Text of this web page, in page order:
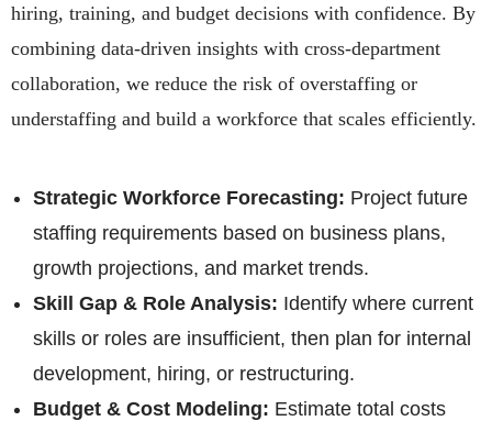
hiring, training, and budget decisions with confidence. By
combining data-driven insights with cross-department
collaboration, we reduce the risk of overstaffing or
understaffing and build a workforce that scales efficiently.
Strategic Workforce Forecasting: Project future
staffing requirements based on business plans,
growth projections, and market trends.
Skill Gap & Role Analysis: Identify where current
skills or roles are insufficient, then plan for internal
development, hiring, or restructuring.
Budget & Cost Modeling: Estimate total costs